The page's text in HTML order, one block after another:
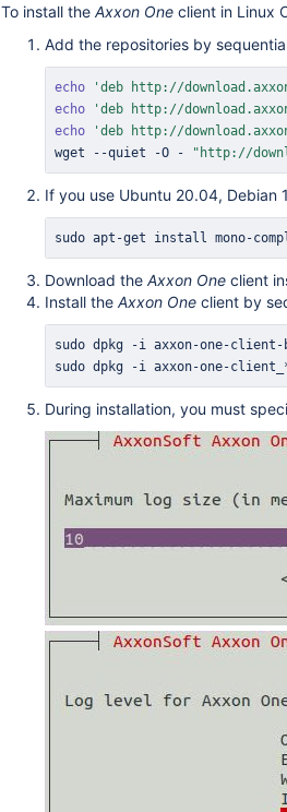
To install the Axxon One client in Linux
Add the repositories by
echo 'deb http://
echo
'deb http://
echo
'deb http://
wget --quiet -O - "http://
If you use Ubuntu 20.04, Debian
sudo apt-get install mono-
Download the Axxon One client
Install the Axxon One client by
sudo dpkg -i axxon-one-client-
sudo dpkg -i axxon-one-
During installation, you must